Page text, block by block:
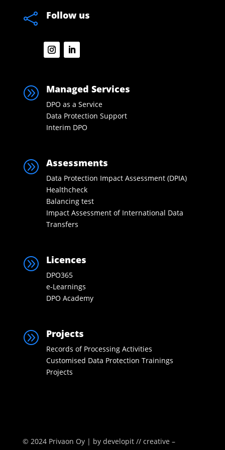
 Follow us
A Managed Services
DPO as a Service
Data Protection Support
Interim DPO
A Assessments
Data Protection Impact Assessment (DPIA)
Healthcheck
Balancing test
Impact Assessment of International Data
Transfers
A Licences
DPO365
e-Learnings
DPO Academy
A Projects
Records of Processing Activities
Customised Data Protection Trainings
Projects
© 2024 Privaon Oy | by developit // creative –